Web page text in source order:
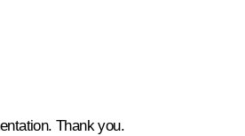
Thank you.